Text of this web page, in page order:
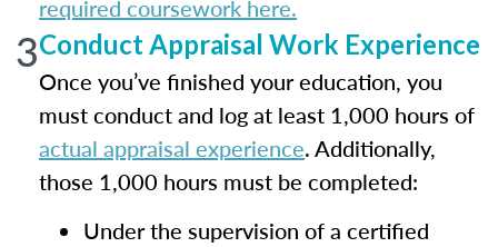
required coursework here.
3Conduct Appraisal Work Experience
Once you’ve finished your education, you
must conduct and log at least 1,000 hours of
actual appraisal experience. Additionally,
those 1,000 hours must be completed:
Under the supervision of a certified